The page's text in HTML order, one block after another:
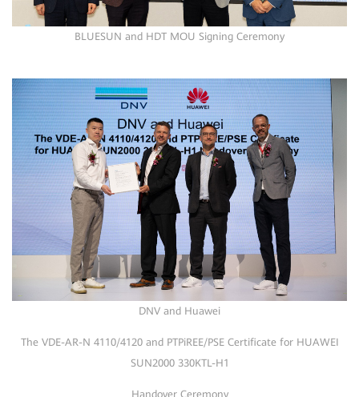
BLUESUN and HDT MOU Signing Ceremony
DNV and Huawei
The VDE-AR-N 4110/4120 and PTPiREE/PSE Certificate for HUAWEI
SUN2000 330KTL-H1
Handover Ceremony